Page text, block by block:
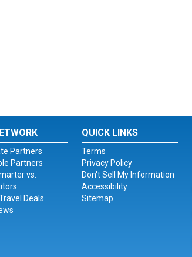
Partners
Partners
vs.
Deals
QUICK LINKS
Terms
Privacy Policy
Don't Sell My Information
Accessibility
Sitemap